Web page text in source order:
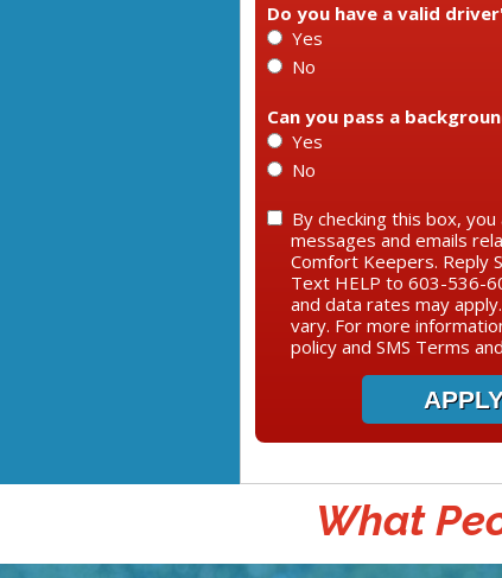
Do you have a valid
Yes
No
Can you pass a
Yes
No
By checking this box,
messages and emails
Comfort Keepers. Reply
Text HELP to 603-536-
and data rates may
vary. For more
policy and SMS Terms
What